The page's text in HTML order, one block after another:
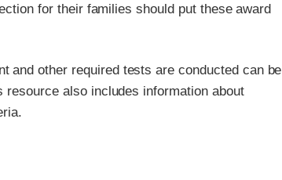
for their families should put these award
and other required tests are conducted can be
resource also includes information about